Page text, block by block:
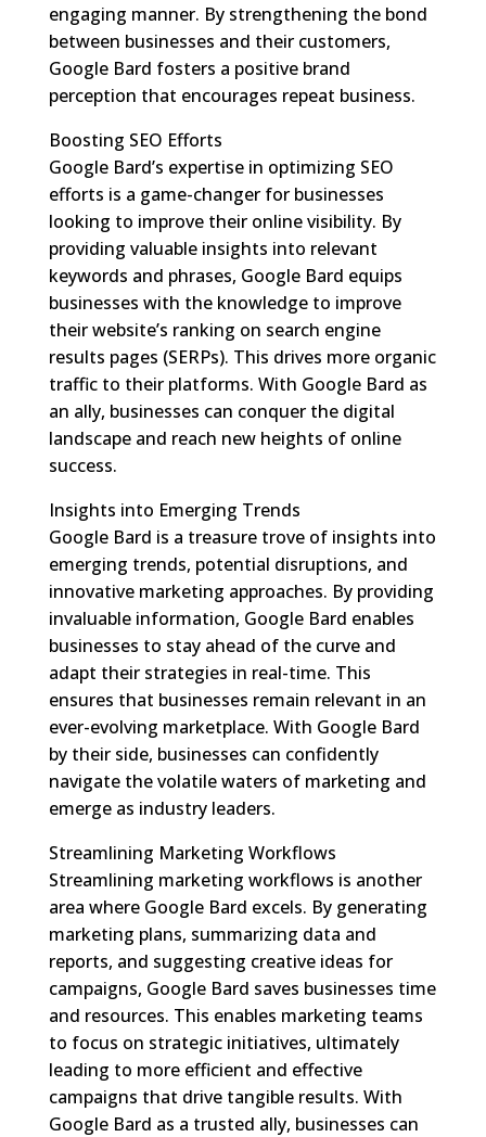
engaging manner. By strengthening the bond
between businesses and their customers,
Google Bard fosters a positive brand
perception that encourages repeat business.
Boosting SEO Efforts
Google Bard’s expertise in optimizing SEO
efforts is a game-changer for businesses
looking to improve their online visibility. By
providing valuable insights into relevant
keywords and phrases, Google Bard equips
businesses with the knowledge to improve
their website’s ranking on search engine
results pages (SERPs). This drives more organic
traffic to their platforms. With Google Bard as
an ally, businesses can conquer the digital
landscape and reach new heights of online
success.
Insights into Emerging Trends
Google Bard is a treasure trove of insights into
emerging trends, potential disruptions, and
innovative marketing approaches. By providing
invaluable information, Google Bard enables
businesses to stay ahead of the curve and
adapt their strategies in real-time. This
ensures that businesses remain relevant in an
ever-evolving marketplace. With Google Bard
by their side, businesses can confidently
navigate the volatile waters of marketing and
emerge as industry leaders.
Streamlining Marketing Workflows
Streamlining marketing workflows is another
area where Google Bard excels. By generating
marketing plans, summarizing data and
reports, and suggesting creative ideas for
campaigns, Google Bard saves businesses time
and resources. This enables marketing teams
to focus on strategic initiatives, ultimately
leading to more efficient and effective
campaigns that drive tangible results. With
Google Bard as a trusted ally, businesses can